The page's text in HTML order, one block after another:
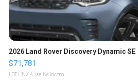
2026 Land Rover Discovery Dynamic SE
$71,781
LOTLINX A. | sellwild.com